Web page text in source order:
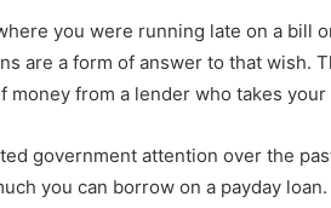
you were running late on a bill
are a form of answer to that wish.
money from a lender who takes
government attention over the
you can borrow on a payday